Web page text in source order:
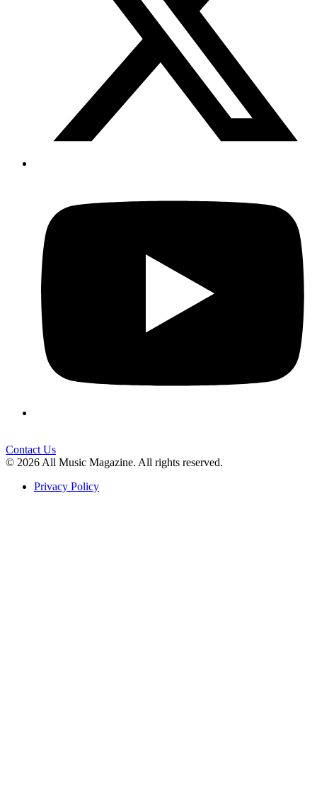
Contact Us
© 2026 All Music Magazine. All rights reserved.
Privacy Policy